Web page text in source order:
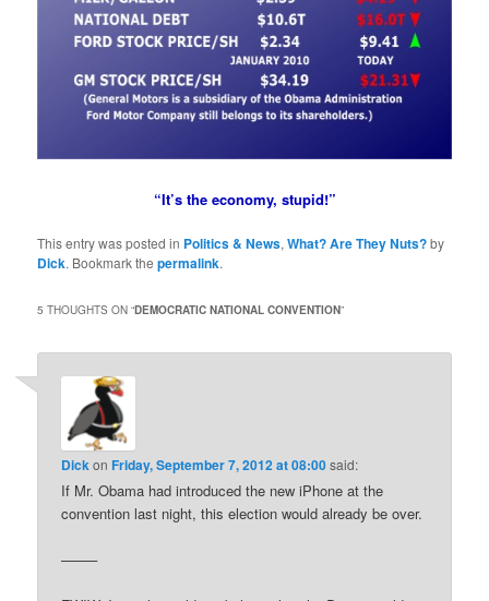
“It’s the economy, stupid!”
This entry was posted in Politics & News,What? Are They Nuts?by
Dick. Bookmark thepermalink.
5 THOUGHTS ON “DEMOCRATIC NATIONAL CONVENTION”
DickonFriday, September 7, 2012 at 08:00said:
If Mr. Obama had introduced the new iPhone at the
convention last night, this election would already be over.
——–